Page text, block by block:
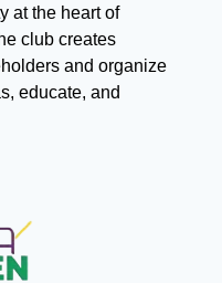
at the heart of
club creates
and organize
educate, and